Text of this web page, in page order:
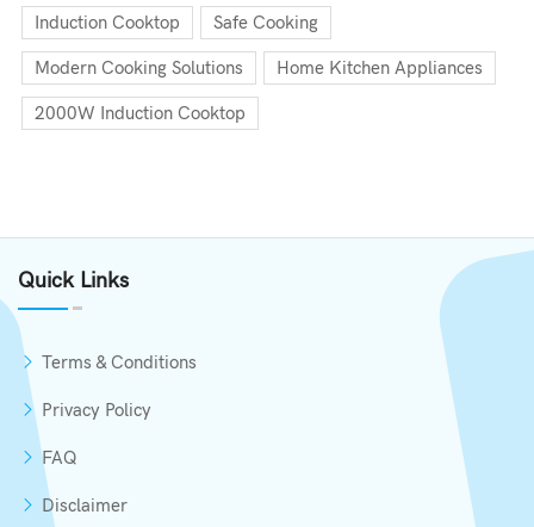
Induction Cooktop Safe Cooking
Modern Cooking Solutions Home Kitchen Appliances
2000W Induction Cooktop
Quick Links
Terms & Conditions
Privacy Policy
FAQ
Disclaimer